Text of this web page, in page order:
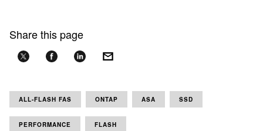
Share this page
ALL-FLASH FAS ONTAP ASA SSD
PERFORMANCE FLASH